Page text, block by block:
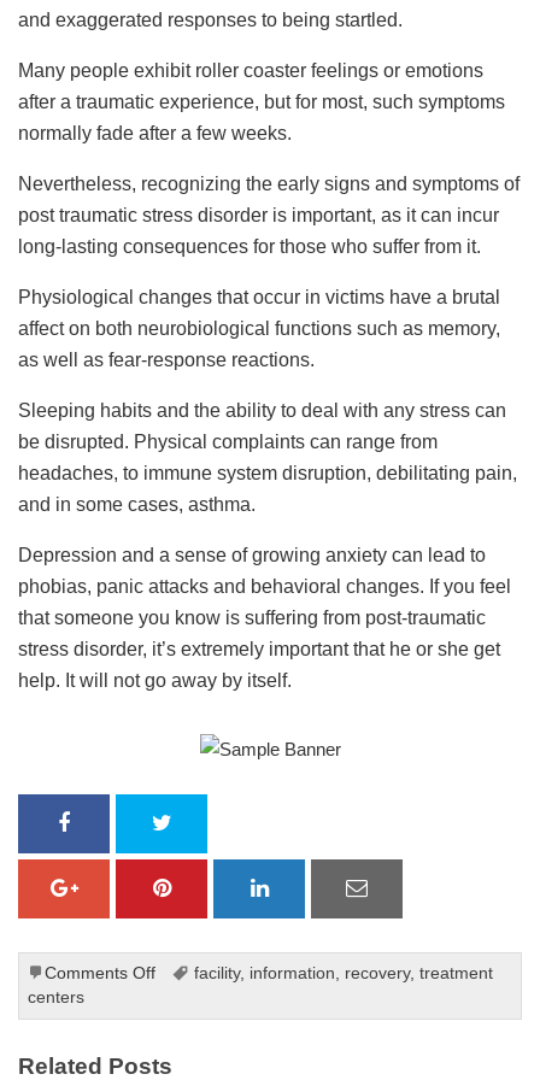
and exaggerated responses to being startled.
Many people exhibit roller coaster feelings or emotions
after a traumatic experience, but for most, such symptoms
normally fade after a few weeks.
Nevertheless, recognizing the early signs and symptoms of
post traumatic stress disorder is important, as it can incur
long-lasting consequences for those who suffer from it.
Physiological changes that occur in victims have a brutal
affect on both neurobiological functions such as memory,
as well as fear-response reactions.
Sleeping habits and the ability to deal with any stress can
be disrupted. Physical complaints can range from
headaches, to immune system disruption, debilitating pain,
and in some cases, asthma.
Depression and a sense of growing anxiety can lead to
phobias, panic attacks and behavioral changes. If you feel
that someone you know is suffering from post-traumatic
stress disorder, it’s extremely important that he or she get
help. It will not go away by itself.
Comments Offon
of
traumatic
facility, information, recovery, treatment
centers
Related Posts